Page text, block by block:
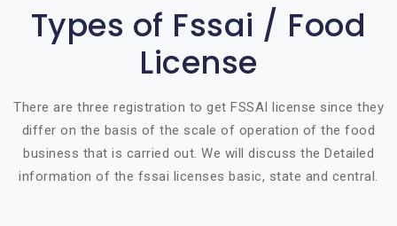
Types of Fssai / Food
License
There are three registration to get FSSAI license since they
differ on the basis of the scale of operation of the food
business that is carried out. We will discuss the Detailed
information of the fssai licenses basic, state and central.